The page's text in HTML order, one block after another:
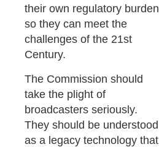
their own regulatory burden
so they can meet the
challenges of the 21st
Century.
The Commission should
take the plight of
broadcasters seriously.
They should be understood
as a legacy technology that